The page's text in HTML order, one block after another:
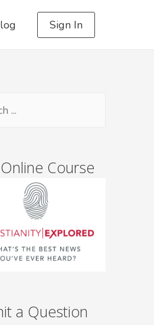
Sign In
Course
a Question